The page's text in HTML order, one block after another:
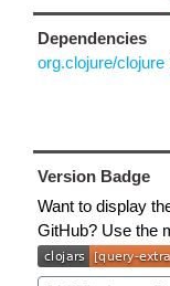
Dependencies
org.clojure/clojure
Version Badge
Want to display
GitHub? Use the